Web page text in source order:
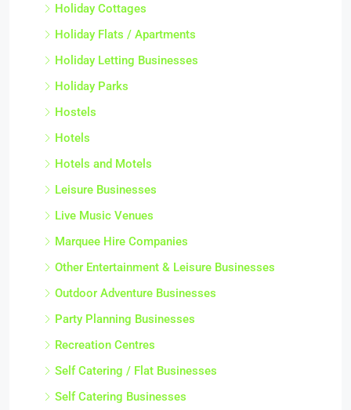
Holiday Cottages
Holiday Flats / Apartments
Holiday Letting Businesses
Holiday Parks
Hostels
Hotels
Hotels and Motels
Leisure Businesses
Live Music Venues
Marquee Hire Companies
Other Entertainment & Leisure Businesses
Outdoor Adventure Businesses
Party Planning Businesses
Recreation Centres
Self Catering / Flat Businesses
Self Catering Businesses